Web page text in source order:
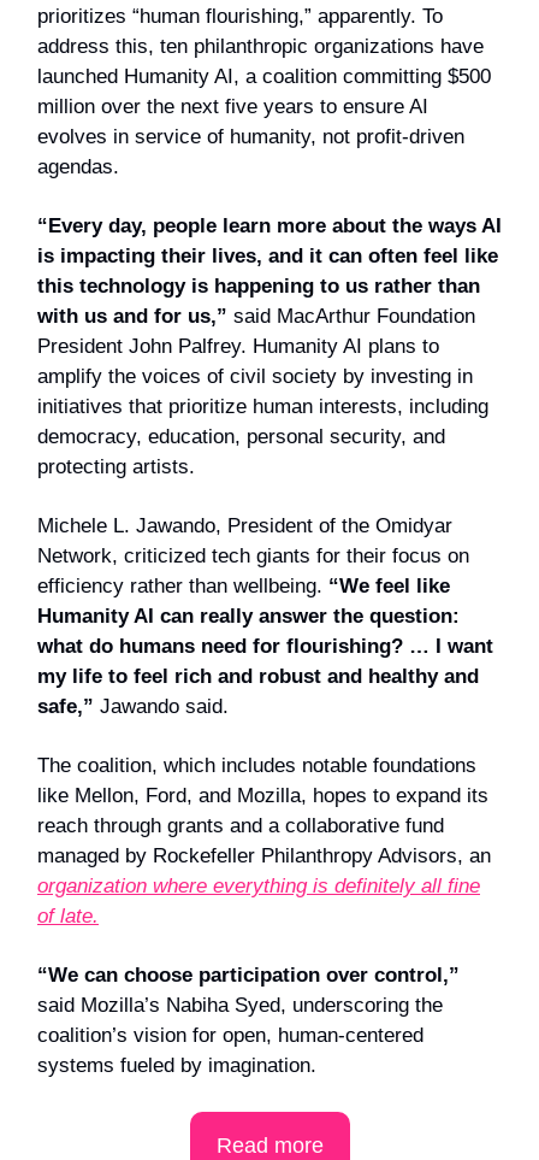
prioritizes “human flourishing,” apparently. To
address this, ten philanthropic organizations have
launched Humanity AI, a coalition committing $500
million over the next five years to ensure AI
evolves in service of humanity, not profit-driven
agendas.
“Every day, people learn more about the ways AI
is impacting their lives, and it can often feel like
this technology is happening to us rather than
with us and for us,” said MacArthur Foundation
President John Palfrey. Humanity AI plans to
amplify the voices of civil society by investing in
initiatives that prioritize human interests, including
democracy, education, personal security, and
protecting artists.
Michele L. Jawando, President of the Omidyar
Network, criticized tech giants for their focus on
efficiency rather than wellbeing. “We feel like
Humanity AI can really answer the question:
what do humans need for flourishing? … I want
my life to feel rich and robust and healthy and
safe,” Jawando said.
The coalition, which includes notable foundations
like Mellon, Ford, and Mozilla, hopes to expand its
reach through grants and a collaborative fund
managed by Rockefeller Philanthropy Advisors, an
organization where everything is definitely all fine
of late.
“We can choose participation over control,”
said Mozilla’s Nabiha Syed, underscoring the
coalition’s vision for open, human-centered
systems fueled by imagination.
Read more